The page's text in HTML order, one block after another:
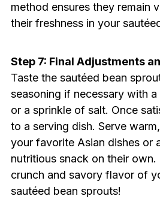
method ensures they remain
their freshness in your
Step 7: Final Adjustments
Taste the sautéed bean
seasoning if necessary with
or a sprinkle of salt. Once
to a serving dish. Serve
your favorite Asian dishes or
nutritious snack on their
crunch and savory flavor of
sautéed bean sprouts!